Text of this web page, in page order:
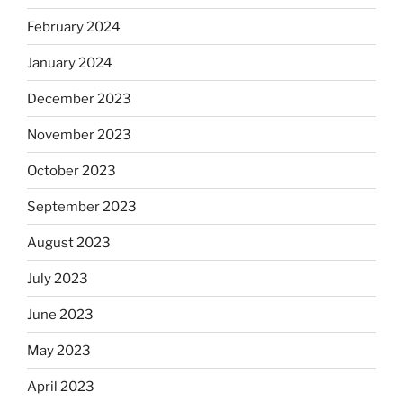
February 2024
January 2024
December 2023
November 2023
October 2023
September 2023
August 2023
July 2023
June 2023
May 2023
April 2023